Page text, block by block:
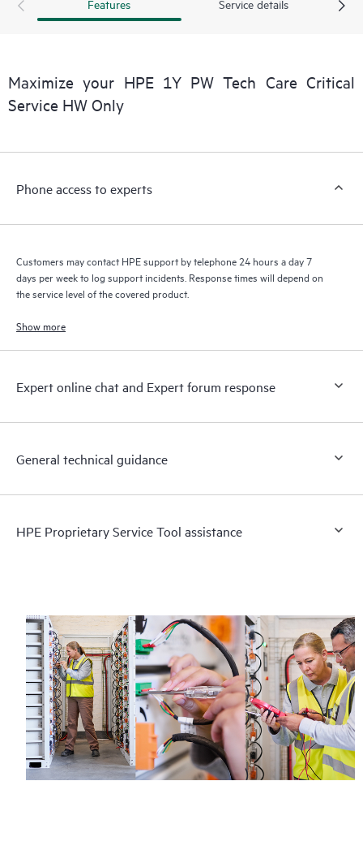
Customers to perform certain activities without having to open
to HPE resources who will help drive operational excellence and
performance optimization from edge to cloud.
Features Service details
Maximize your HPE 1Y PW Tech Care Critical
Service HW Only
Phone access to experts
Customers may contact HPE support by telephone 24 hours a day 7
days per week to log support incidents. Response times will depend on
the service level of the covered product.
Show more
Expert online chat and Expert forum response
General technical guidance
HPE Proprietary Service Tool assistance